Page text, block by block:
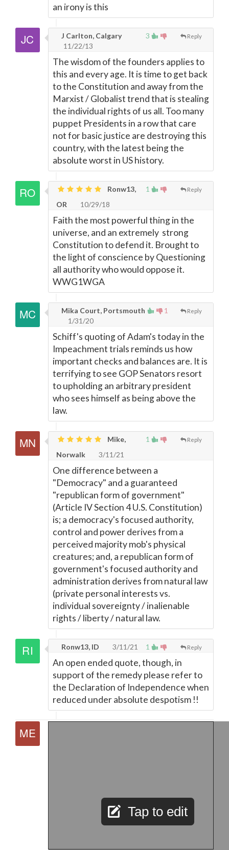
an irony is this
3 Reply
J Carlton, Calgary
11/22/13
The wisdom of the founders applies to
this and every age. It is time to get back
to the Constitution and away from the
Marxist / Globalist trend that is stealing
the individual rights of us all. Too many
puppet Presidents in a row that care
not for basic justice are destroying this
country, with the latest being the
absolute worst in US history.
1 Reply
Ronw13,
OR
10/29/18
Faith the most powerful thing in the
universe, and an extremely strong
Constitution to defend it. Brought to
the light of conscience by Questioning
all authority who would oppose it.
WWG1WGA
1 Reply
Mika Court, Portsmouth
1/31/20
Schiff's quoting of Adam's today in the
Impeachment trials reminds us how
important checks and balances are. It is
terrifying to see GOP Senators resort
to upholding an arbitrary president
who sees himself as being above the
law.
1 Reply
Mike,
Norwalk
3/11/21
One difference between a
"Democracy" and a guaranteed
"republican form of government"
(Article IV Section 4 U.S. Constitution)
is; a democracy's focused authority,
control and power derives from a
perceived majority mob's physical
creatures; and, a republican form of
government's focused authority and
administration derives from natural law
(private personal interests vs.
individual sovereignty / inalienable
rights / liberty / natural law.
1 Reply
Ronw13, ID 3/11/21
An open ended quote, though, in
support of the remedy please refer to
the Declaration of Independence when
reduced under absolute despotism !!
Tap to edit